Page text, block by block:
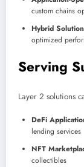
custom chains
Hybrid
optimized
Serving
Layer 2 solutions
DeFi
lending services
NFT
collectibles